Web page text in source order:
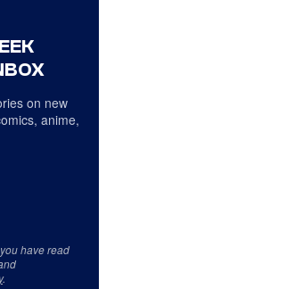
on new
anime,
have read
.